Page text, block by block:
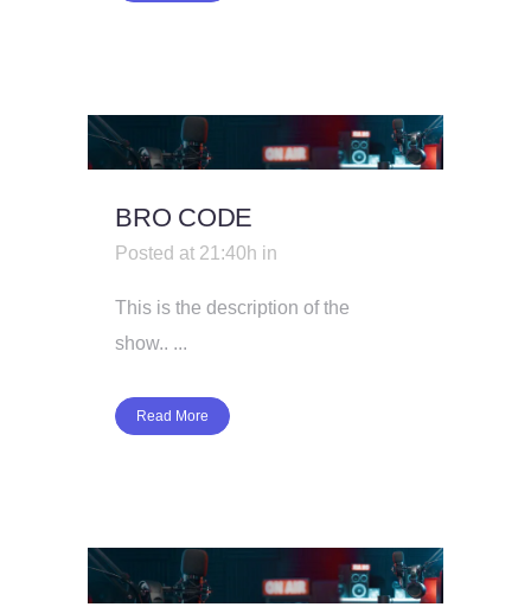
BRO CODE
Posted at 21:40h in
This is the description of the
show.. ...
Read More